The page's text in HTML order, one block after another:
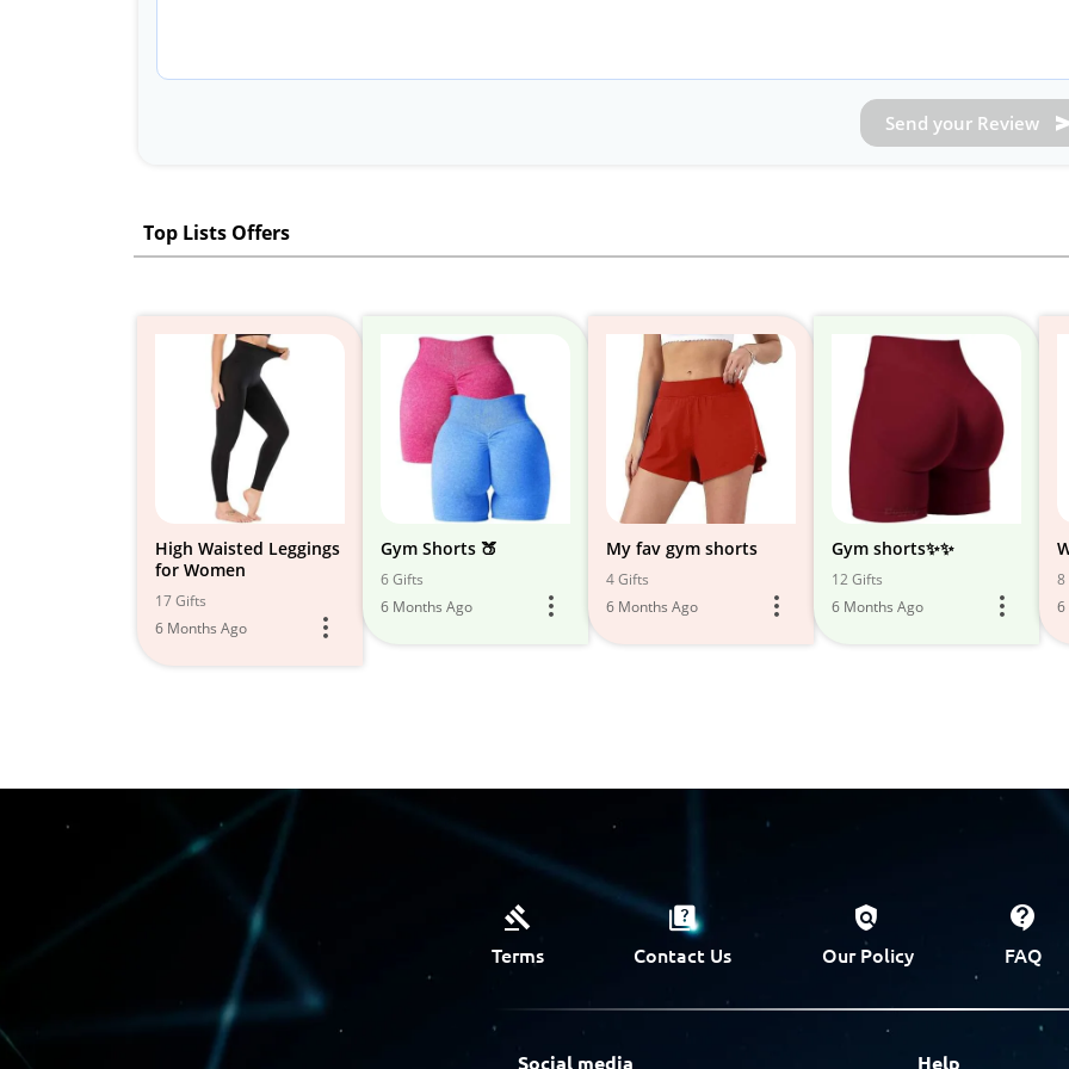
Send your Review
Top Lists Offers
High Waisted Leggings
for Women
17 Gifts
6 Months Ago
Gym Shorts 🍑
6 Gifts
6 Months Ago
My fav gym shorts
4 Gifts
6 Months Ago
Gym shorts✨✨
12 Gifts
6 Months Ago
8
6
Terms Contact Us Our Policy FAQ
Social media Help